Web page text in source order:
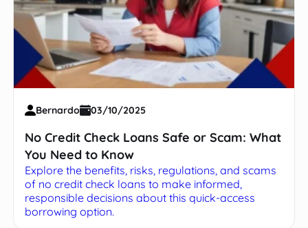
Bernardo 03/10/2025
No Credit Check Loans Safe or Scam: What
You Need to Know
Explore the benefits, risks, regulations, and scams
of no credit check loans to make informed,
responsible decisions about this quick-access
borrowing option.